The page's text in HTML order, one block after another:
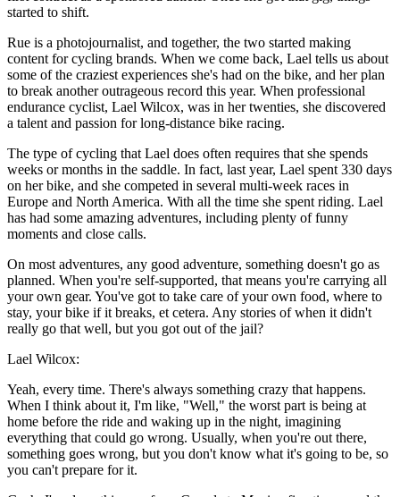
started to shift.
Rue is a photojournalist, and together, the two started making
content for cycling brands. When we come back, Lael tells us about
some of the craziest experiences she's had on the bike, and her plan
to break another outrageous record this year. When professional
endurance cyclist, Lael Wilcox, was in her twenties, she discovered
a talent and passion for long-distance bike racing.
The type of cycling that Lael does often requires that she spends
weeks or months in the saddle. In fact, last year, Lael spent 330 days
on her bike, and she competed in several multi-week races in
Europe and North America. With all the time she spent riding. Lael
has had some amazing adventures, including plenty of funny
moments and close calls.
On most adventures, any good adventure, something doesn't go as
planned. When you're self-supported, that means you're carrying all
your own gear. You've got to take care of your own food, where to
stay, your bike if it breaks, et cetera. Any stories of when it didn't
really go that well, but you got out of the jail?
Lael Wilcox:
Yeah, every time. There's always something crazy that happens.
When I think about it, I'm like, "Well," the worst part is being at
home before the ride and waking up in the night, imagining
everything that could go wrong. Usually, when you're out there,
something goes wrong, but you don't know what it's going to be, so
you can't prepare for it.